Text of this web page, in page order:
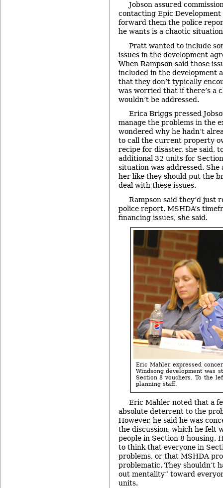
Jobson assured
contacting Epic
forward them the police
he wants is a chaotic
Pratt wanted to include
issues in the development
When Rampson said those
included in the development
that they don’t typically
was worried that if there’s a
wouldn’t be addressed.
Erica Briggs pressed
manage the problems in the
wondered why he hadn’t
to call the current property
recipe for disaster, she said,
additional 32 units for
situation was addressed.
her like they should put the
deal with these issues.
Rampson said they’d just
police report. MSHDA’s
financing issues, she said.
Eric Mahler expressed
Windsong development was
Section 8 vouchers. To the
planning staff.
Eric Mahler noted that a
absolute deterrent to the
However, he said he was
the discussion, which he felt
people in Section 8 housing.
to think that everyone in
problems, or that MSHDA
problematic. They shouldn’t
out mentality” toward
units.